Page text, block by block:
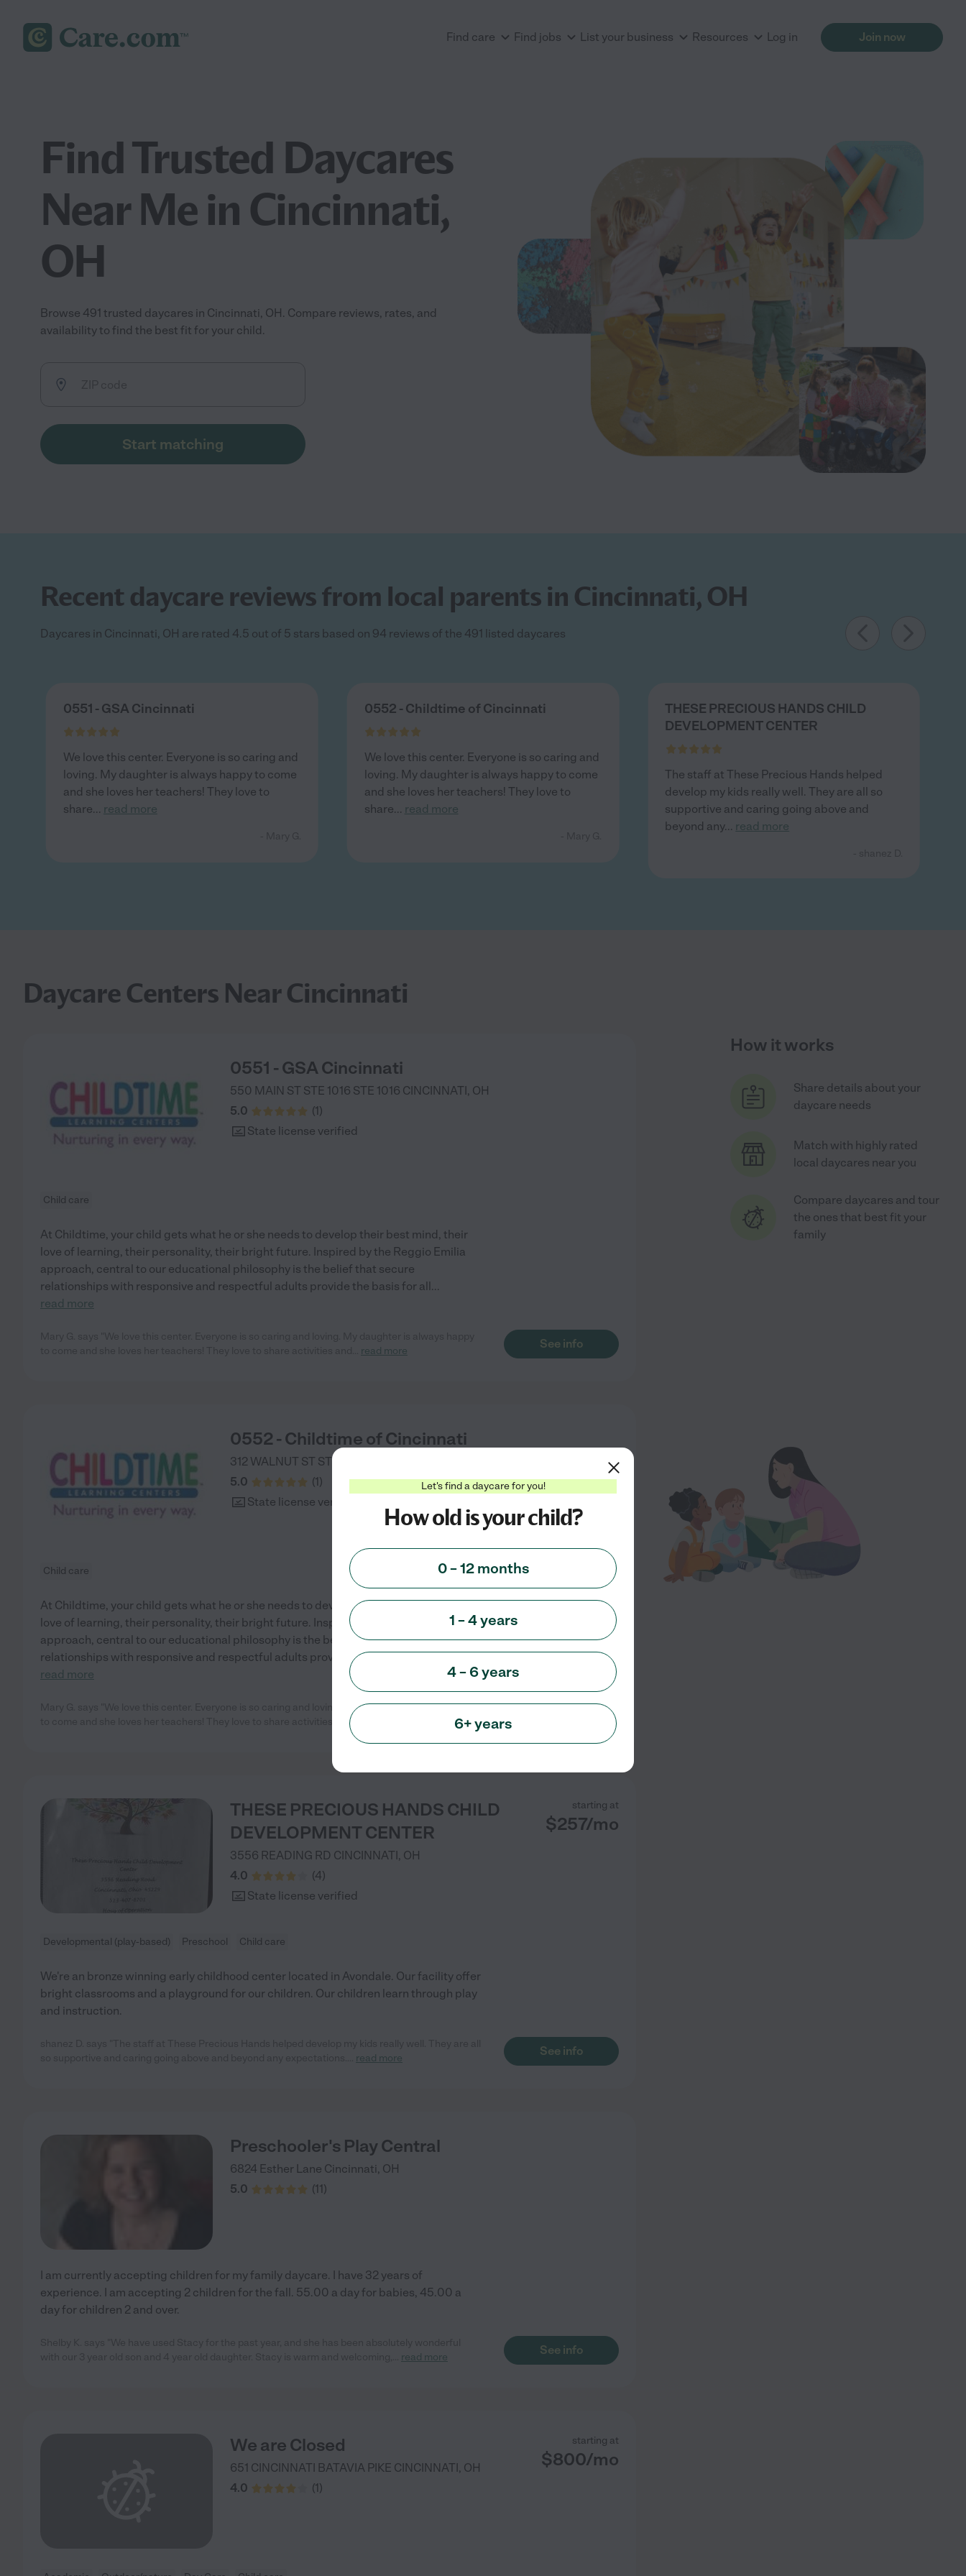
Find care Find jobs List your business Resources Log in Join now
Find Trusted Daycares
Near Me in Cincinnati,
OH
Browse 491 trusted daycares in Cincinnati, OH. Compare reviews, rates, and
availability to find the best fit for your child.
Start matching
Recent daycare reviews from local parents in Cincinnati, OH
Daycares in Cincinnati, OH are rated 4.5 out of 5 stars based on 94 reviews of the 491 listed daycares
0551 - GSA Cincinnati
We love this center. Everyone is so caring and
loving. My daughter is always happy to come
and she loves her teachers! They love to
share... read more
0552 - Childtime of Cincinnati
We love this center. Everyone is so caring and
loving. My daughter is always happy to come
and she loves her teachers! They love to
share... read more
THESE PRECIOUS HANDS CHILD
DEVELOPMENT CENTER
The staff at These Precious Hands helped
develop my kids really well. They are all so
supportive and caring going above and
beyond any... read more
Daycare Centers Near Cincinnati
0551 - GSA Cincinnati
550 MAIN ST STE 1016 STE 1016 CINCINNATI, OH
5.0
(1)
State license verified
Child care
At Childtime, your child gets what he or she needs to develop their best mind, their
love of learning, their personality, their bright future. Inspired by the Reggio Emilia
approach, central to our educational philosophy is the belief that secure
relationships with responsive and respectful adults provide the basis for all...
read more
read more
See info
0552 - Childtime of Cincinnati
312 WALNUT ST STE 100 STE 100
5.0
(1)
State license verified
Child care
At Childtime, your child gets what he or she needs to develop their best mind, their
love of learning, their personality, their bright future. Inspired by the Reggio Emilia
approach, central to our educational philosophy is the belief that secure
relationships with responsive and respectful adults provide the basis for all...
read more
Mary G. says "We love this center. Everyone is so caring and loving. My daughter is always happy
to come and she loves her teachers! They love to share activities and
THESE PRECIOUS HANDS CHILD
DEVELOPMENT CENTER
3556 READING RD CINCINNATI, OH
4.0
(4)
State license verified
starting at
$257/mo
Developmental (play-based) Preschool Child care
We're an bronze winning early childhood center located in Avondale. Our facility offer
bright classrooms and a playground for our children. Our children learn through play
and instruction.
read more
See info
Preschooler's Play Central
6824 Esther Lane Cincinnati, OH
5.0
(11)
I am currently accepting children for my family daycare. I have 32 years of
experience. I am accepting 2 children for the fall. 55.00 a day for babies, 45.00 a
day for children 2 and over.
read more
See info
We are Closed
651 CINCINNATI BATAVIA PIKE CINCINNATI, OH
4.0
(1)
starting at
$800/mo
How it works
Share details about your
daycare needs
Match with highly rated
local daycares near you
Compare daycares and tour
the ones that best fit your
family
Let's find a daycare for you!
How old is your child?
0 – 12 months
1 – 4 years
4 – 6 years
6+ years